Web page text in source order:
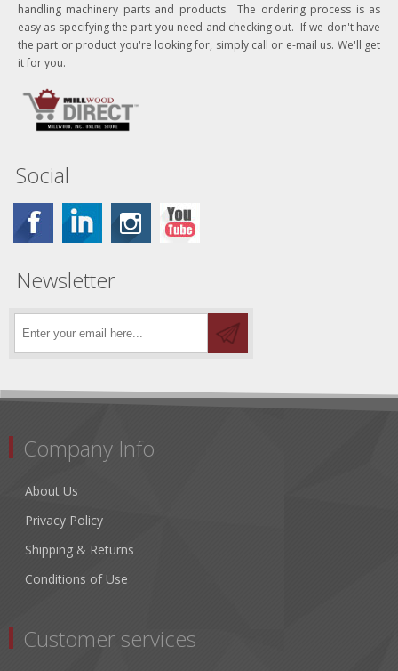
handling machinery parts and products. The ordering process is as
easy as specifying the part you need and checking out. If we don't have
the part or product you're looking for, simply call or e-mail us. We'll get
it for you.
Social
Newsletter
Company Info
About Us
Privacy Policy
Shipping & Returns
Conditions of Use
Customer services